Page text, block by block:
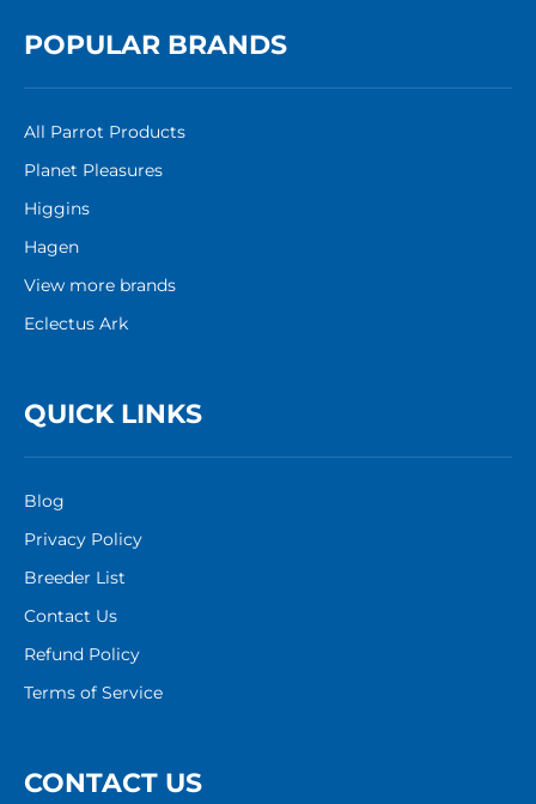
POPULAR BRANDS
All Parrot Products
Planet Pleasures
Higgins
Hagen
View more brands
Eclectus Ark
QUICK LINKS
Blog
Privacy Policy
Breeder List
Contact Us
Refund Policy
Terms of Service
CONTACT US